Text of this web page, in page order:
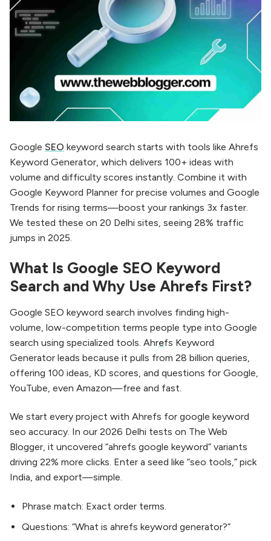
Google SEO keyword search starts with tools like Ahrefs
Keyword Generator, which delivers 100+ ideas with
volume and difficulty scores instantly. Combine it with
Google Keyword Planner for precise volumes and Google
Trends for rising terms—boost your rankings 3x faster.
We tested these on 20 Delhi sites, seeing 28% traffic
jumps in 2025.​
What Is Google SEO Keyword
Search and Why Use Ahrefs First?
Google SEO keyword search involves finding high-
volume, low-competition terms people type into Google
search using specialized tools. Ahrefs Keyword
Generator leads because it pulls from 28 billion queries,
offering 100 ideas, KD scores, and questions for Google,
YouTube, even Amazon—free and fast.​
We start every project with Ahrefs for google keyword
seo accuracy. In our 2026 Delhi tests on The Web
Blogger, it uncovered “ahrefs google keyword” variants
driving 22% more clicks. Enter a seed like “seo tools,” pick
India, and export—simple.
Phrase match: Exact order terms.
Questions: “What is ahrefs keyword generator?”